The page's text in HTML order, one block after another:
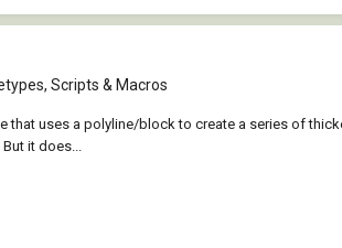
Scripts & Macros
uses a polyline/block to create a series of
it does...